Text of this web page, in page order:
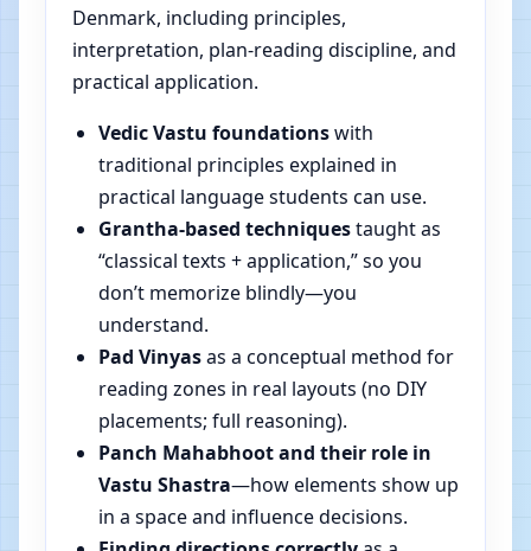
Denmark, including principles,
interpretation, plan-reading discipline, and
practical application.
Vedic Vastu foundationswith
traditional principles explained in
practical language students can use.
Grantha-based techniquestaught as
“classical texts + application,” so you
don’t memorize blindly—you
understand.
Pad Vinyasas a conceptual method for
reading zones in real layouts (no DIY
placements; full reasoning).
Panch Mahabhoot and their role in
Vastu Shastra—how elements show up
in a space and influence decisions.